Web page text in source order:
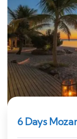
6 Days